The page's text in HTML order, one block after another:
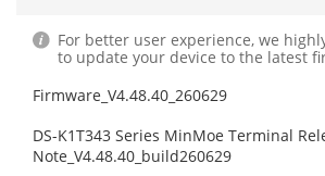
For better user experience, we
to update your device to the latest
Firmware_V4.48.40_260629
DS-K1T343 Series MinMoe Terminal
Note_V4.48.40_build260629